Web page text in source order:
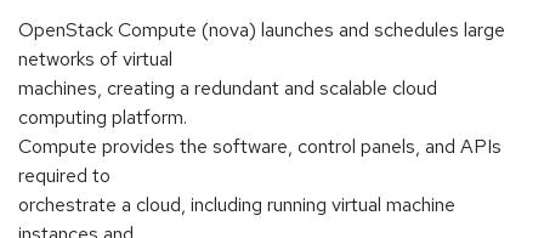
OpenStack Compute (nova) launches and schedules large
networks of virtual
machines, creating a redundant and scalable cloud
computing platform.
Compute provides the software, control panels, and APIs
required to
orchestrate a cloud, including running virtual machine